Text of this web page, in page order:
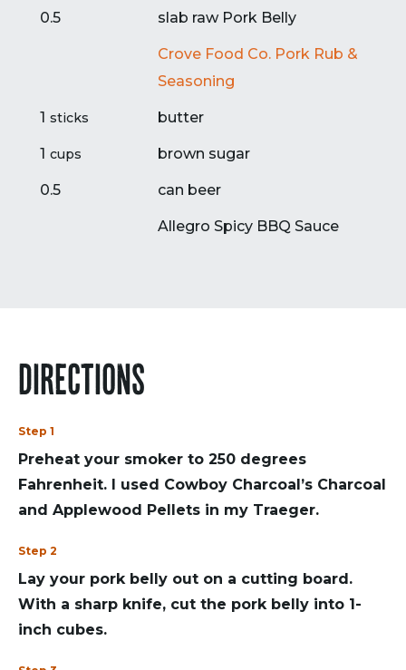
0.5 slab raw Pork Belly
Crove Food Co. Pork Rub &
Seasoning
1 sticks butter
1 cups brown sugar
0.5 can beer
Allegro Spicy BBQ Sauce
DIRECTIONS
Step 1
Preheat your smoker to 250 degrees
Fahrenheit. I used Cowboy Charcoal’s Charcoal
and Applewood Pellets in my Traeger.
Step 2
Lay your pork belly out on a cutting board.
With a sharp knife, cut the pork belly into 1-
inch cubes.